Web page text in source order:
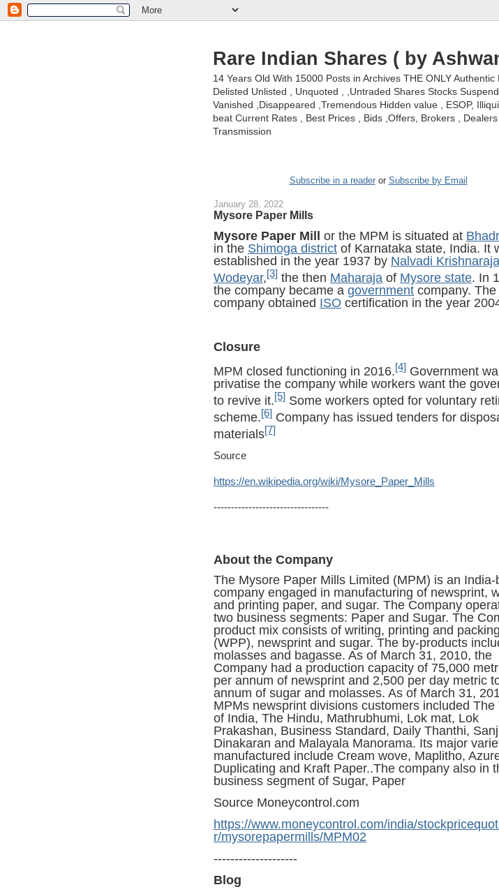
Rare Indian Shares ( by
14 Years Old With 15000 Posts in Archives THE ONLY
Delisted Unlisted , Unquoted , ,Untraded Shares Stocks
Vanished ,Disappeared ,Tremendous Hidden value , ESOP,
beat Current Rates , Best Prices , Bids ,Offers, Brokers ,
Transmission
Subscribe in a readeror Subscribe by Email
January 28, 2022
Mysore Paper Mills
Mysore Paper Mill or the MPM is situated at
in the Shimoga district of Karnataka state, India. It
established in the year 1937 by Nalvadi Krishnaraja
Wodeyar,[3] the then Maharaja of Mysore state. In
the company became a government company. The
company obtained ISO certification in the year
Closure
MPM closed functioning in 2016.[4] Government
privatise the company while workers want the
to revive it.[5] Some workers opted for voluntary
scheme.[6] Company has issued tenders for
materials[7]
Source
https://en.wikipedia.org/wiki/Mysore_Paper_Mills
---------------------------------
About the Company
The Mysore Paper Mills Limited (MPM) is an India-
company engaged in manufacturing of newsprint,
and printing paper, and sugar. The Company
two business segments: Paper and Sugar. The
product mix consists of writing, printing and
(WPP), newsprint and sugar. The by-products
molasses and bagasse. As of March 31, 2010, the
Company had a production capacity of 75,000
per annum of newsprint and 2,500 per day metric
annum of sugar and molasses. As of March 31,
MPMs newsprint divisions customers included The
of India, The Hindu, Mathrubhumi, Lok mat, Lok
Prakashan, Business Standard, Daily Thanthi,
Dinakaran and Malayala Manorama. Its major
manufactured include Cream wove, Maplitho,
Duplicating and Kraft Paper..The company also in
business segment of Sugar, Paper
Source Moneycontrol.com
https://www.moneycontrol.com/india/
r/mysorepapermills/MPM02
--------------------
Blog